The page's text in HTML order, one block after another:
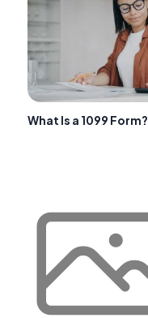
What Is a 1099 Form?